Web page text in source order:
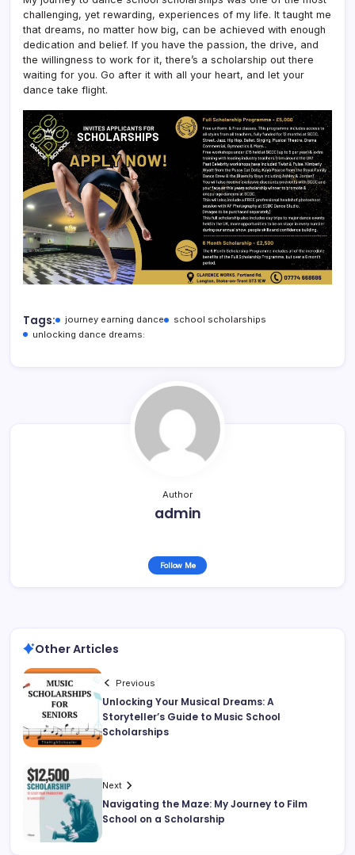
challenging, yet rewarding, experiences of my life. It taught me
that dreams, no matter how big, can be achieved with enough
dedication and belief. If you have the passion, the drive, and
the willingness to work for it, there’s a scholarship out there
waiting for you. Go after it with all your heart, and let your
dance take flight.
Tags: journey earning dance
school scholarships
unlocking dance dreams:
Author
admin
Follow Me
Other Articles
Previous
Unlocking Your Musical Dreams: A
Storyteller’s Guide to Music School
Scholarships
Next
Navigating the Maze: My Journey to Film
School on a Scholarship